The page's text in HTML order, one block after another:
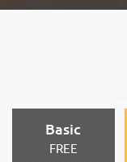
Basic
FREE